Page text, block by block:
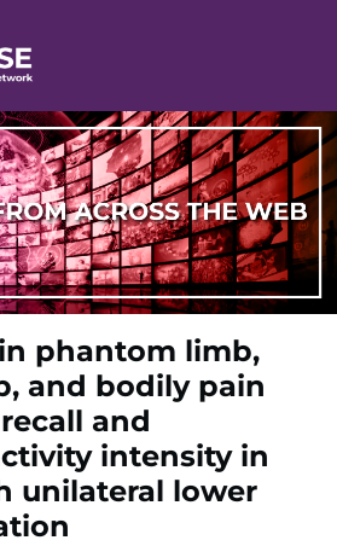
phantom limb,
and bodily pain
and
intensity in
unilateral lower